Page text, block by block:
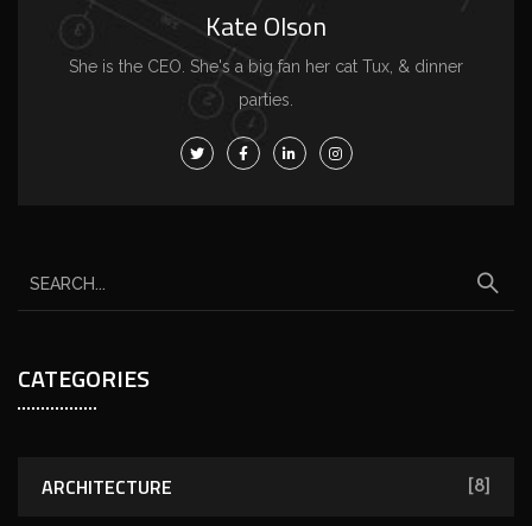
Kate Olson
She is the CEO. She's a big fan her cat Tux, & dinner
parties.
CATEGORIES
ARCHITECTURE [8]